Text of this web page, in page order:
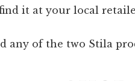
it at your local
any of the two Stila